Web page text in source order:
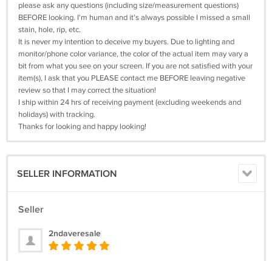
please ask any questions (including size/measurement questions)
BEFORE looking. I'm human and it's always possible I missed a small
stain, hole, rip, etc.
It is never my intention to deceive my buyers. Due to lighting and
monitor/phone color variance, the color of the actual item may vary a
bit from what you see on your screen. If you are not satisfied with your
item(s), I ask that you PLEASE contact me BEFORE leaving negative
review so that I may correct the situation!
I ship within 24 hrs of receiving payment (excluding weekends and
holidays) with tracking.
Thanks for looking and happy looking!
SELLER INFORMATION
Seller
2ndaveresale